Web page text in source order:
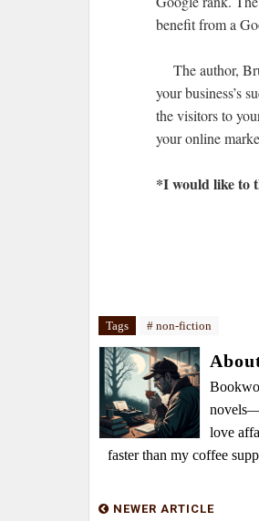
benefit from a
The author,
your business’s
the visitors to
your online
*I would like to
Tags # non-fiction
love
faster than my coffee
NEWER ARTICLE